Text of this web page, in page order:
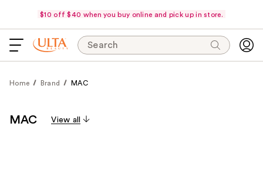
$10 off $40 when you buy online and pick up in store.
Search
Home Brand MAC
MAC View all